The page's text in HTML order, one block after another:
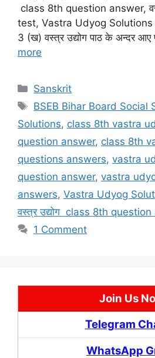
class 8th question answer,
test, Vastra Udyog
3 (ख) वस्‍त्र उद्योग पाठ के अन्दर
more
Categories
Sanskrit
Tags
BSEB Bihar Board Social
Solutions, class 8th vastra
question answer, class 8th
questions answers, vastra
question answer, vastra
answers, Vastra Udyog
वस्त्र उद्योग class 8th
1 Comment
Join Us
Telegram
WhatsApp